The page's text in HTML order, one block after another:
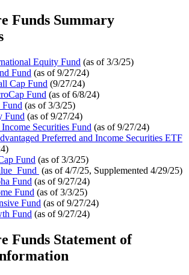
Funds Summary
Equity Fund (as of 3/3/25)
Fund (as of 9/27/24)
Cap Fund (9/27/24)
Fund (as of 6/8/24)
(as of 3/3/25)
Fund (as of 9/27/24)
Securities Fund (as of 9/27/24)
Preferred and Income Securities ETF
Fund (as of 3/3/25)
Fund (as of 4/7/25, Supplemented 4/29/25)
Fund (as of 9/27/24)
Fund (as of 3/3/25)
Fund (as of 9/27/24)
Fund (as of 9/27/24)
Funds Statement of